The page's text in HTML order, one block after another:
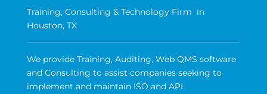
Training, Consulting & Technology Firm in
Houston, TX
We provide Training, Auditing, Web QMS software
and Consulting to assist companies seeking to
implement and maintain ISO and API